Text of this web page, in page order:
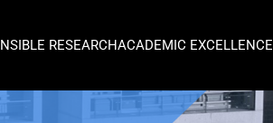
RESEARCHACADEMIC EXCELLENCE